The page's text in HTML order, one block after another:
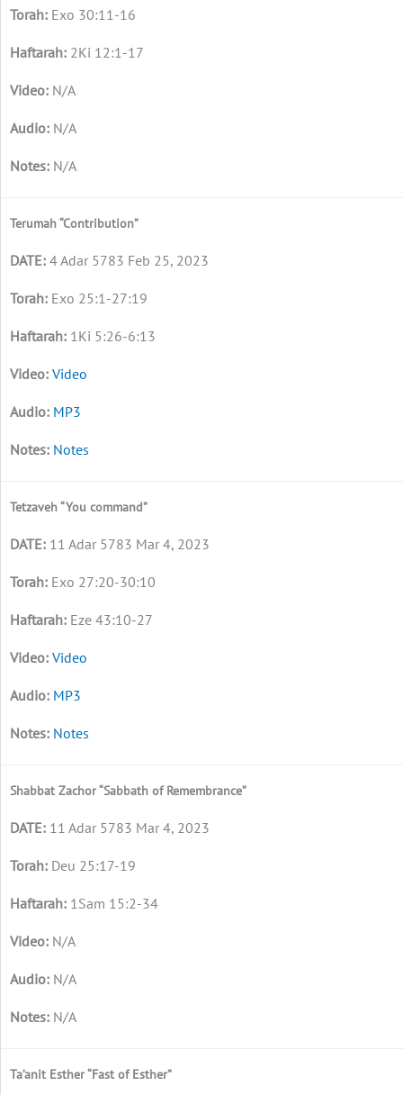
Exo 30:11-16
2Ki 12:1-17
N/A
N/A
N/A
Terumah “Contribution”
4 Adar 5783 Feb 25, 2023
Exo 25:1-27:19
1Ki 5:26-6:13
Video
MP3
Notes
Tetzaveh “You command”
11 Adar 5783 Mar 4, 2023
Exo 27:20-30:10
Eze 43:10-27
Video
MP3
Notes
Shabbat Zachor “Sabbath of Remembrance”
11 Adar 5783 Mar 4, 2023
Deu 25:17-19
1Sam 15:2-34
N/A
N/A
N/A
Ta’anit Esther “Fast of Esther”